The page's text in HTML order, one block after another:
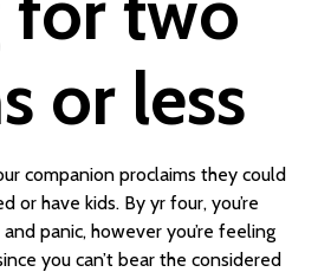
or less
companion proclaims they could
or have kids. By yr four, you’re
panic, however you’re feeling
you can’t bear the considered